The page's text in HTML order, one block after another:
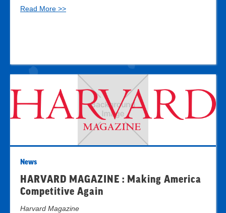
Read More >>
News
HARVARD MAGAZINE : Making America
Competitive Again
Harvard Magazine